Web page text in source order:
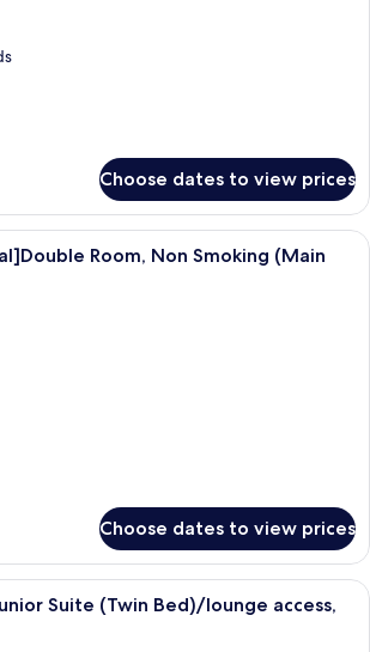
Choose dates to view prices
A hotel room with a large bed, a
Room, Non Smoking (Main
Choose dates to view prices
[Grand in Grand] Junior Suite (Twin
Suite (Twin Bed)/lounge access,